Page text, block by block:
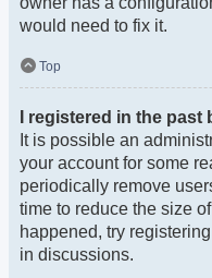
would need to fix it.
Top
I registered in the
It is possible an
your account for some
periodically remove
time to reduce the size
happened, try
in discussions.